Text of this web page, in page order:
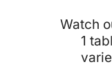
Watch
1